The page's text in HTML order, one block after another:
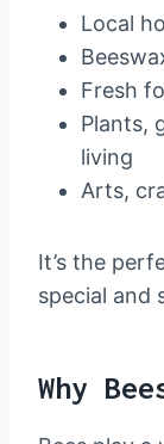
Local
Fresh
Plants,
living
Arts,
It’s the
special and
Why